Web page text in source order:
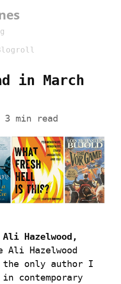
in March
3 min read
Ali Hazelwood,
Ali Hazelwood
only author I
contemporary